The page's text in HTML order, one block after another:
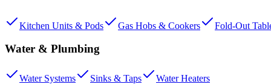
Kitchen Units & Pods Gas Hobs & Cookers Fold-Out
Water & Plumbing
Water Systems Sinks & Taps Water Heaters